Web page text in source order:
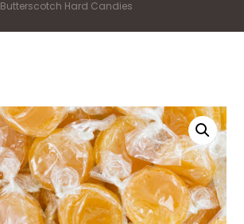
Butterscotch Hard Candies